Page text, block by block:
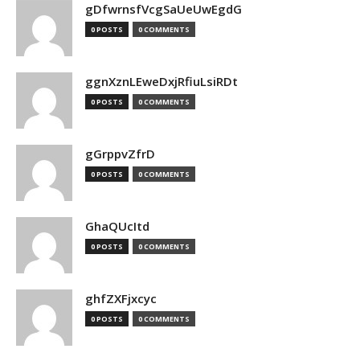
gDfwrnsfVcgSaUeUwEgdG
0 POSTS 0 COMMENTS
ggnXznLEweDxjRfiuLsiRDt
0 POSTS 0 COMMENTS
gGrppvZfrD
0 POSTS 0 COMMENTS
GhaQUcItd
0 POSTS 0 COMMENTS
ghfZXFjxcyc
0 POSTS 0 COMMENTS